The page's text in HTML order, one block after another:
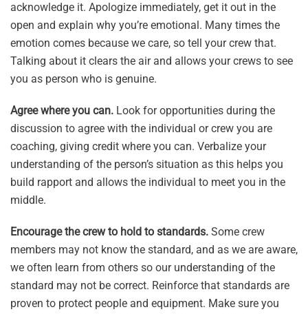
acknowledge it. Apologize immediately, get it out in the
open and explain why you’re emotional. Many times the
emotion comes because we care, so tell your crew that.
Talking about it clears the air and allows your crews to see
you as person who is genuine.
Agree where you can. Look for opportunities during the
discussion to agree with the individual or crew you are
coaching, giving credit where you can. Verbalize your
understanding of the person’s situation as this helps you
build rapport and allows the individual to meet you in the
middle.
Encourage the crew to hold to standards. Some crew
members may not know the standard, and as we are aware,
we often learn from others so our understanding of the
standard may not be correct. Reinforce that standards are
proven to protect people and equipment. Make sure you